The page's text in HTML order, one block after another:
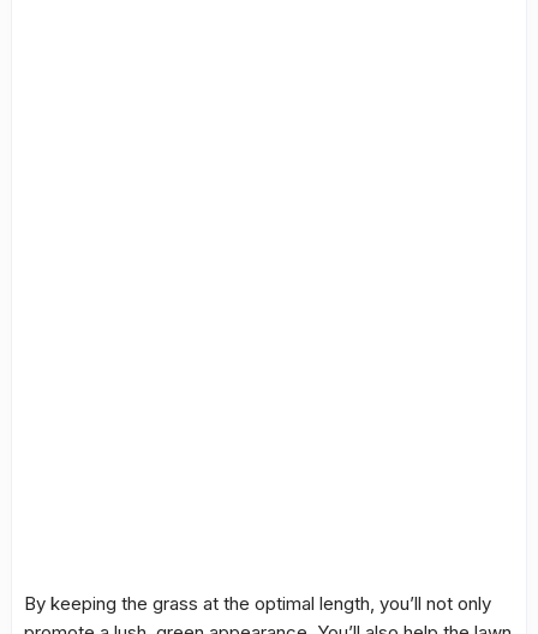
By keeping the grass at the optimal length, you’ll not only